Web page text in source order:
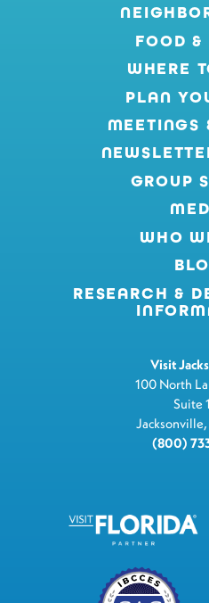
FOOD &
WHERE
PLAN
MEETINGS
GROUP
WHO
RESEARCH &
Visit
100 North
Suite
(800)